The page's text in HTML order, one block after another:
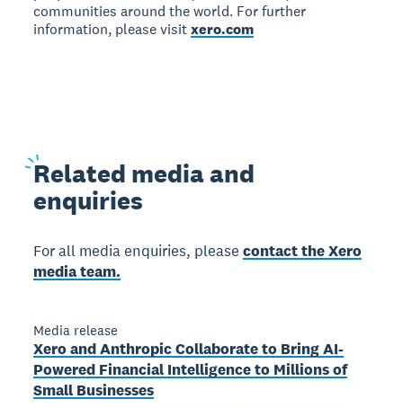
communities around the world. For further
information, please visitxero.com
Related media and
enquiries
For all media enquiries, pleasecontact the Xero
media team.
Media release
Xero and Anthropic Collaborate to Bring AI-
Powered Financial Intelligence to Millions of
Small Businesses